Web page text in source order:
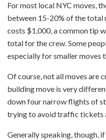
For most local NYC moves,
between 15-20% of the total
costs $1,000, a common tip
total for the crew. Some
especially for smaller moves
Of course, not all moves are
building move is very
down four narrow flights of
trying to avoid traffic tickets
Generally speaking, though,